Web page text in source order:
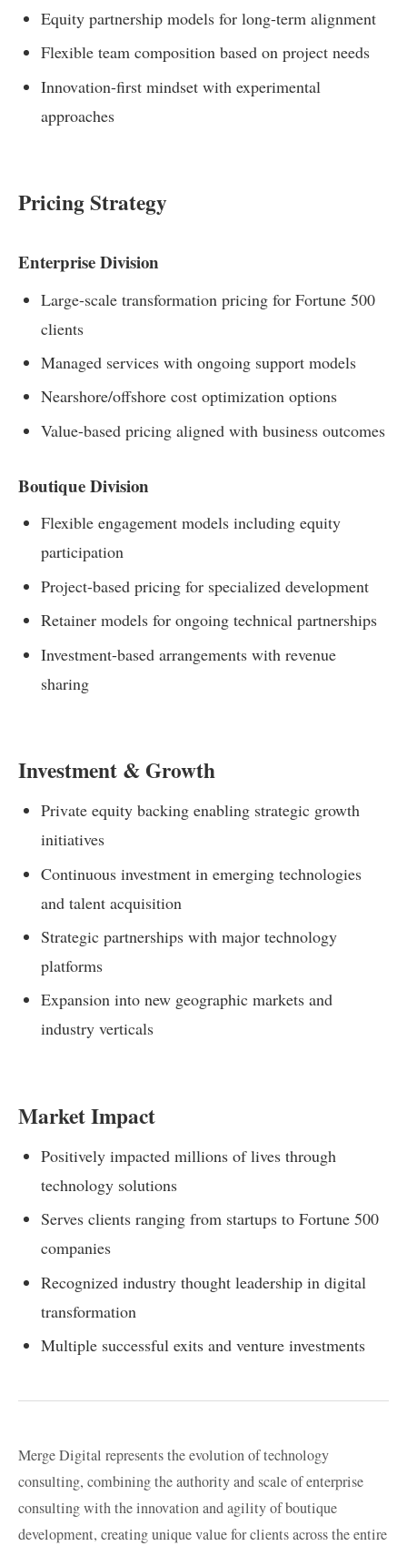
Equity partnership models for long-term alignment
Flexible team composition based on project needs
Innovation-first mindset with experimental
approaches
Pricing Strategy
Enterprise Division
Large-scale transformation pricing for Fortune 500
clients
Managed services with ongoing support models
Nearshore/offshore cost optimization options
Value-based pricing aligned with business outcomes
Boutique Division
Flexible engagement models including equity
participation
Project-based pricing for specialized development
Retainer models for ongoing technical partnerships
Investment-based arrangements with revenue
sharing
Investment & Growth
Private equity backing enabling strategic growth
initiatives
Continuous investment in emerging technologies
and talent acquisition
Strategic partnerships with major technology
platforms
Expansion into new geographic markets and
industry verticals
Market Impact
Positively impacted millions of lives through
technology solutions
Serves clients ranging from startups to Fortune 500
companies
Recognized industry thought leadership in digital
transformation
Multiple successful exits and venture investments
Merge Digital represents the evolution of technology
consulting, combining the authority and scale of enterprise
consulting with the innovation and agility of boutique
development, creating unique value for clients across the entire